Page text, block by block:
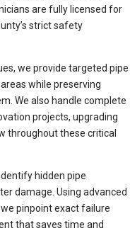
are fully licensed for
strict safety
we provide targeted pipe
while preserving
We also handle complete
projects, upgrading
throughout these critical
hidden pipe
damage. Using advanced
pinpoint exact failure
that saves time and